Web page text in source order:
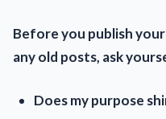
Before you publish
any old posts, ask
Does my purpose